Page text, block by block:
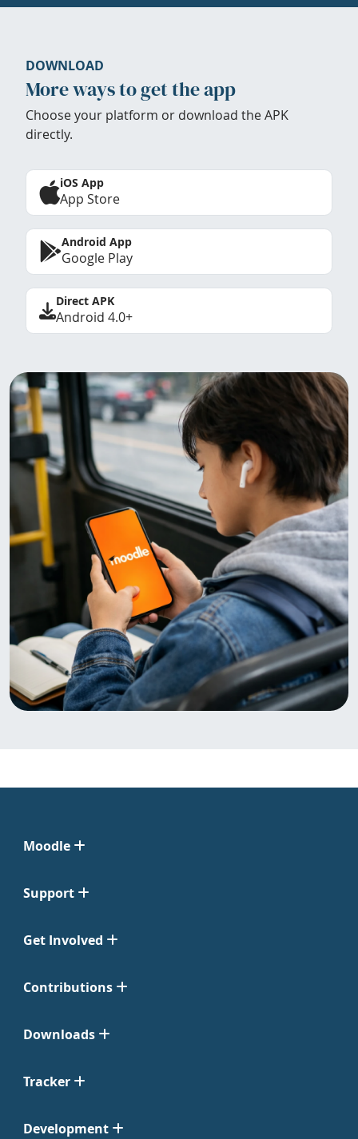
DOWNLOAD
More ways to get the app
Choose your platform or download the APK
directly.
iOS App
App Store
Android App
Google Play
Direct APK
Android 4.0+
Moodle
Support
Get Involved
Contributions
Downloads
Tracker
Development